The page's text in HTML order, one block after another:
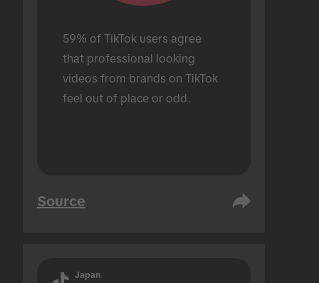
59% of TikTok users agree
that professional looking
videos from brands on TikTok
feel out of place or odd.
Source
Japan